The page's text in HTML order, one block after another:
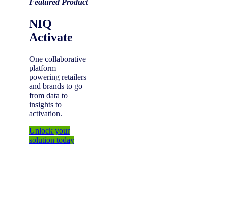
NIQ
Activate
One collaborative
platform
powering retailers
and brands to go
from data to
insights to
activation.
Unlock your
solution today